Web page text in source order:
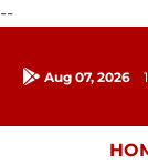
--
Aug 07, 2026